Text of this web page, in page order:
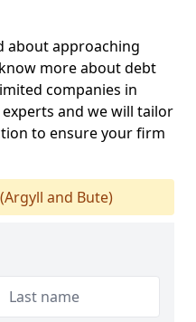
about approaching
more about debt
companies in
and we will tailor
to ensure your firm
(Argyll and Bute)